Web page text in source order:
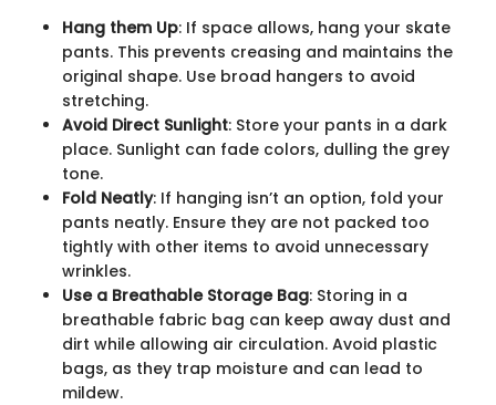
Hang them Up: If space allows, hang your skate
pants. This prevents creasing and maintains the
original shape. Use broad hangers to avoid
stretching.
Avoid Direct Sunlight: Store your pants in a dark
place. Sunlight can fade colors, dulling the grey
tone.
Fold Neatly: If hanging isn’t an option, fold your
pants neatly. Ensure they are not packed too
tightly with other items to avoid unnecessary
wrinkles.
Use a Breathable Storage Bag: Storing in a
breathable fabric bag can keep away dust and
dirt while allowing air circulation. Avoid plastic
bags, as they trap moisture and can lead to
mildew.